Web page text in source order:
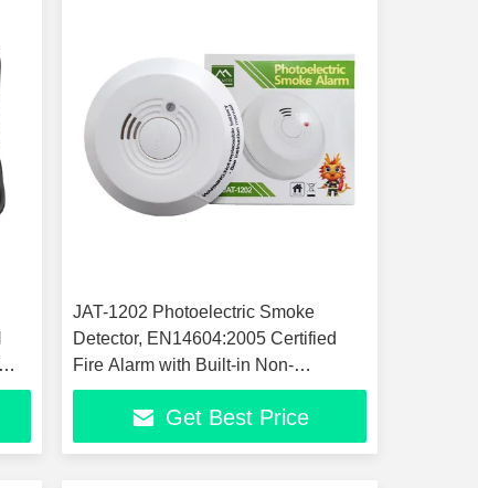
JAT-1202 Photoelectric Smoke
Detector, EN14604:2005 Certified
Fire Alarm with Built-in Non-
Replaceable CR123A Battery, 85dB
High Sound Smoke Alarm, Ceiling
Mount Fire Safety Sensor for Home
Get Best Price